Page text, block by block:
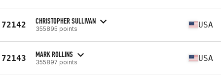
72142 CHRISTOPHER SULLIVAN
355895 points USA
72143 MARK ROLLINS
355897 points USA